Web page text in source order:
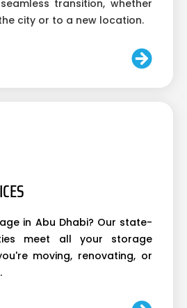
transition, whether
city or to a new location.
in Abu Dhabi? Our state-
meet all your storage
moving, renovating, or